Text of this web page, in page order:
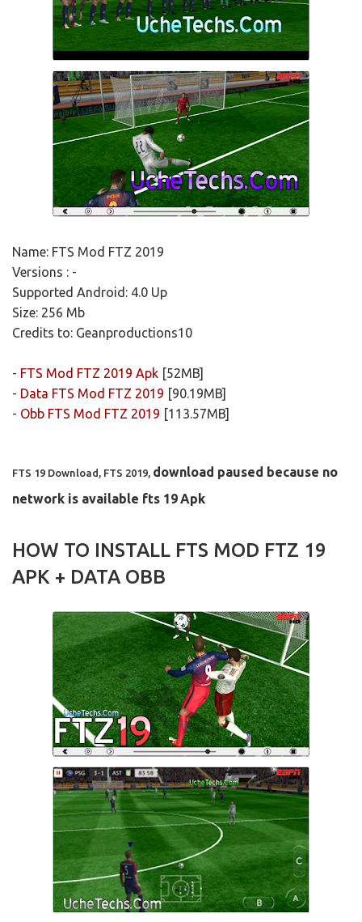
Name: FTS Mod FTZ 2019
Versions : -
Supported Android: 4.0 Up
Size: 256 Mb
Credits to: Geanproductions10
- FTS Mod FTZ 2019 Apk [52MB]
- Data FTS Mod FTZ 2019 [90.19MB]
- Obb FTS Mod FTZ 2019 [113.57MB]
FTS 19 Download, FTS 2019, download paused because no
network is available fts 19Apk
HOW TO INSTALL FTS MOD FTZ 19
APK + DATA OBB